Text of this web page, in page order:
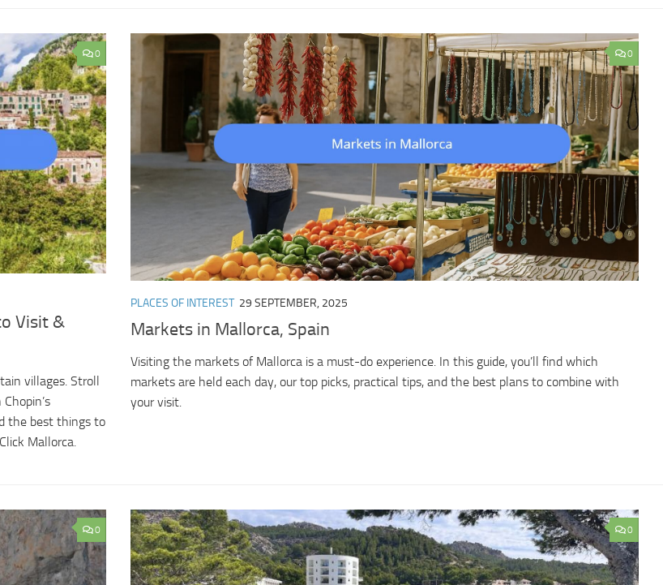
0
Visit &
villages. Stroll
the best things to
Mallorca.
0
PLACES OF INTEREST 29 SEPTEMBER, 2025
Markets in Mallorca, Spain
Visiting the markets of Mallorca is a must-do experience. In this guide, you’ll find which
markets are held each day, our top picks, practical tips, and the best plans to combine with
your visit.
0 0